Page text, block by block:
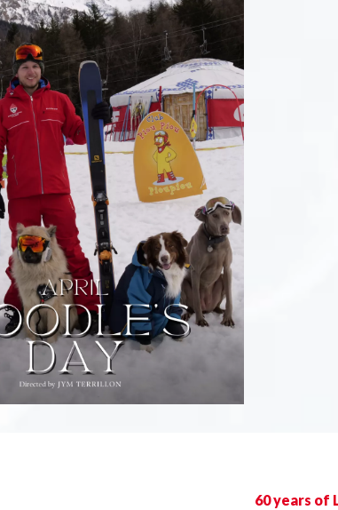
60 years of